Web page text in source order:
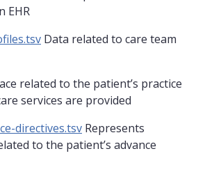
EHR
Data related to care team
related to the patient’s practice
services are provided
directives.tsv Represents
to the patient’s advance